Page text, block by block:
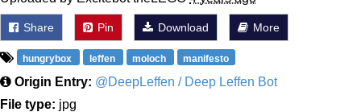
Share Pin Download More
hungrybox leffen moloch manifesto
Origin Entry: @DeepLeffen / Deep Leffen Bot
File type: jpg